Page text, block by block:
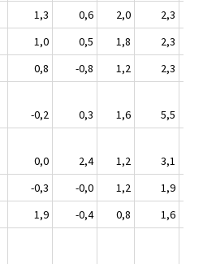
1,3 0,6 2,0
2,3
1,0 0,5 1,8
2,3
0,8 -0,8 1,2
2,3
-0,2 0,3 1,6
5,5
0,0 2,4 1,2
3,1
-0,3 -0,0 1,2 1,9
1,9 -0,4 0,8
1,6